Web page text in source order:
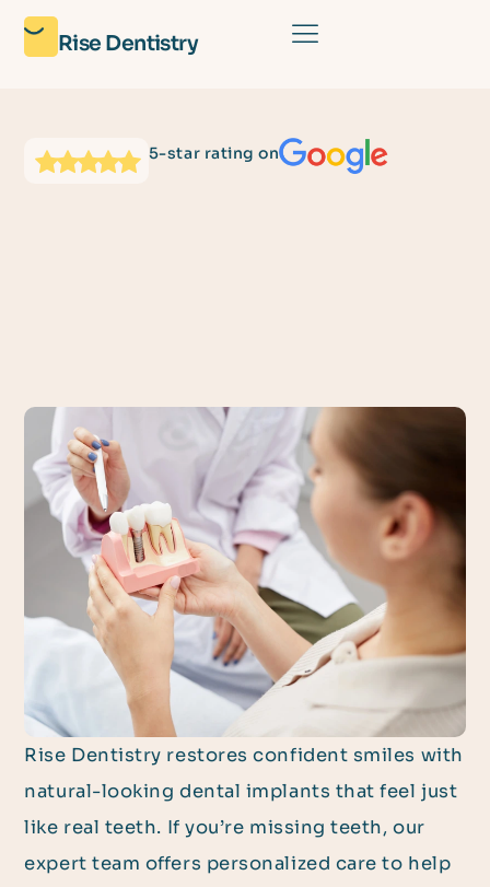
Rise Dentistry
5-star rating on
Rise Dentistry restores confident smiles with
natural-looking dental implants that feel just
like real teeth. If you’re missing teeth, our
expert team offers personalized care to help